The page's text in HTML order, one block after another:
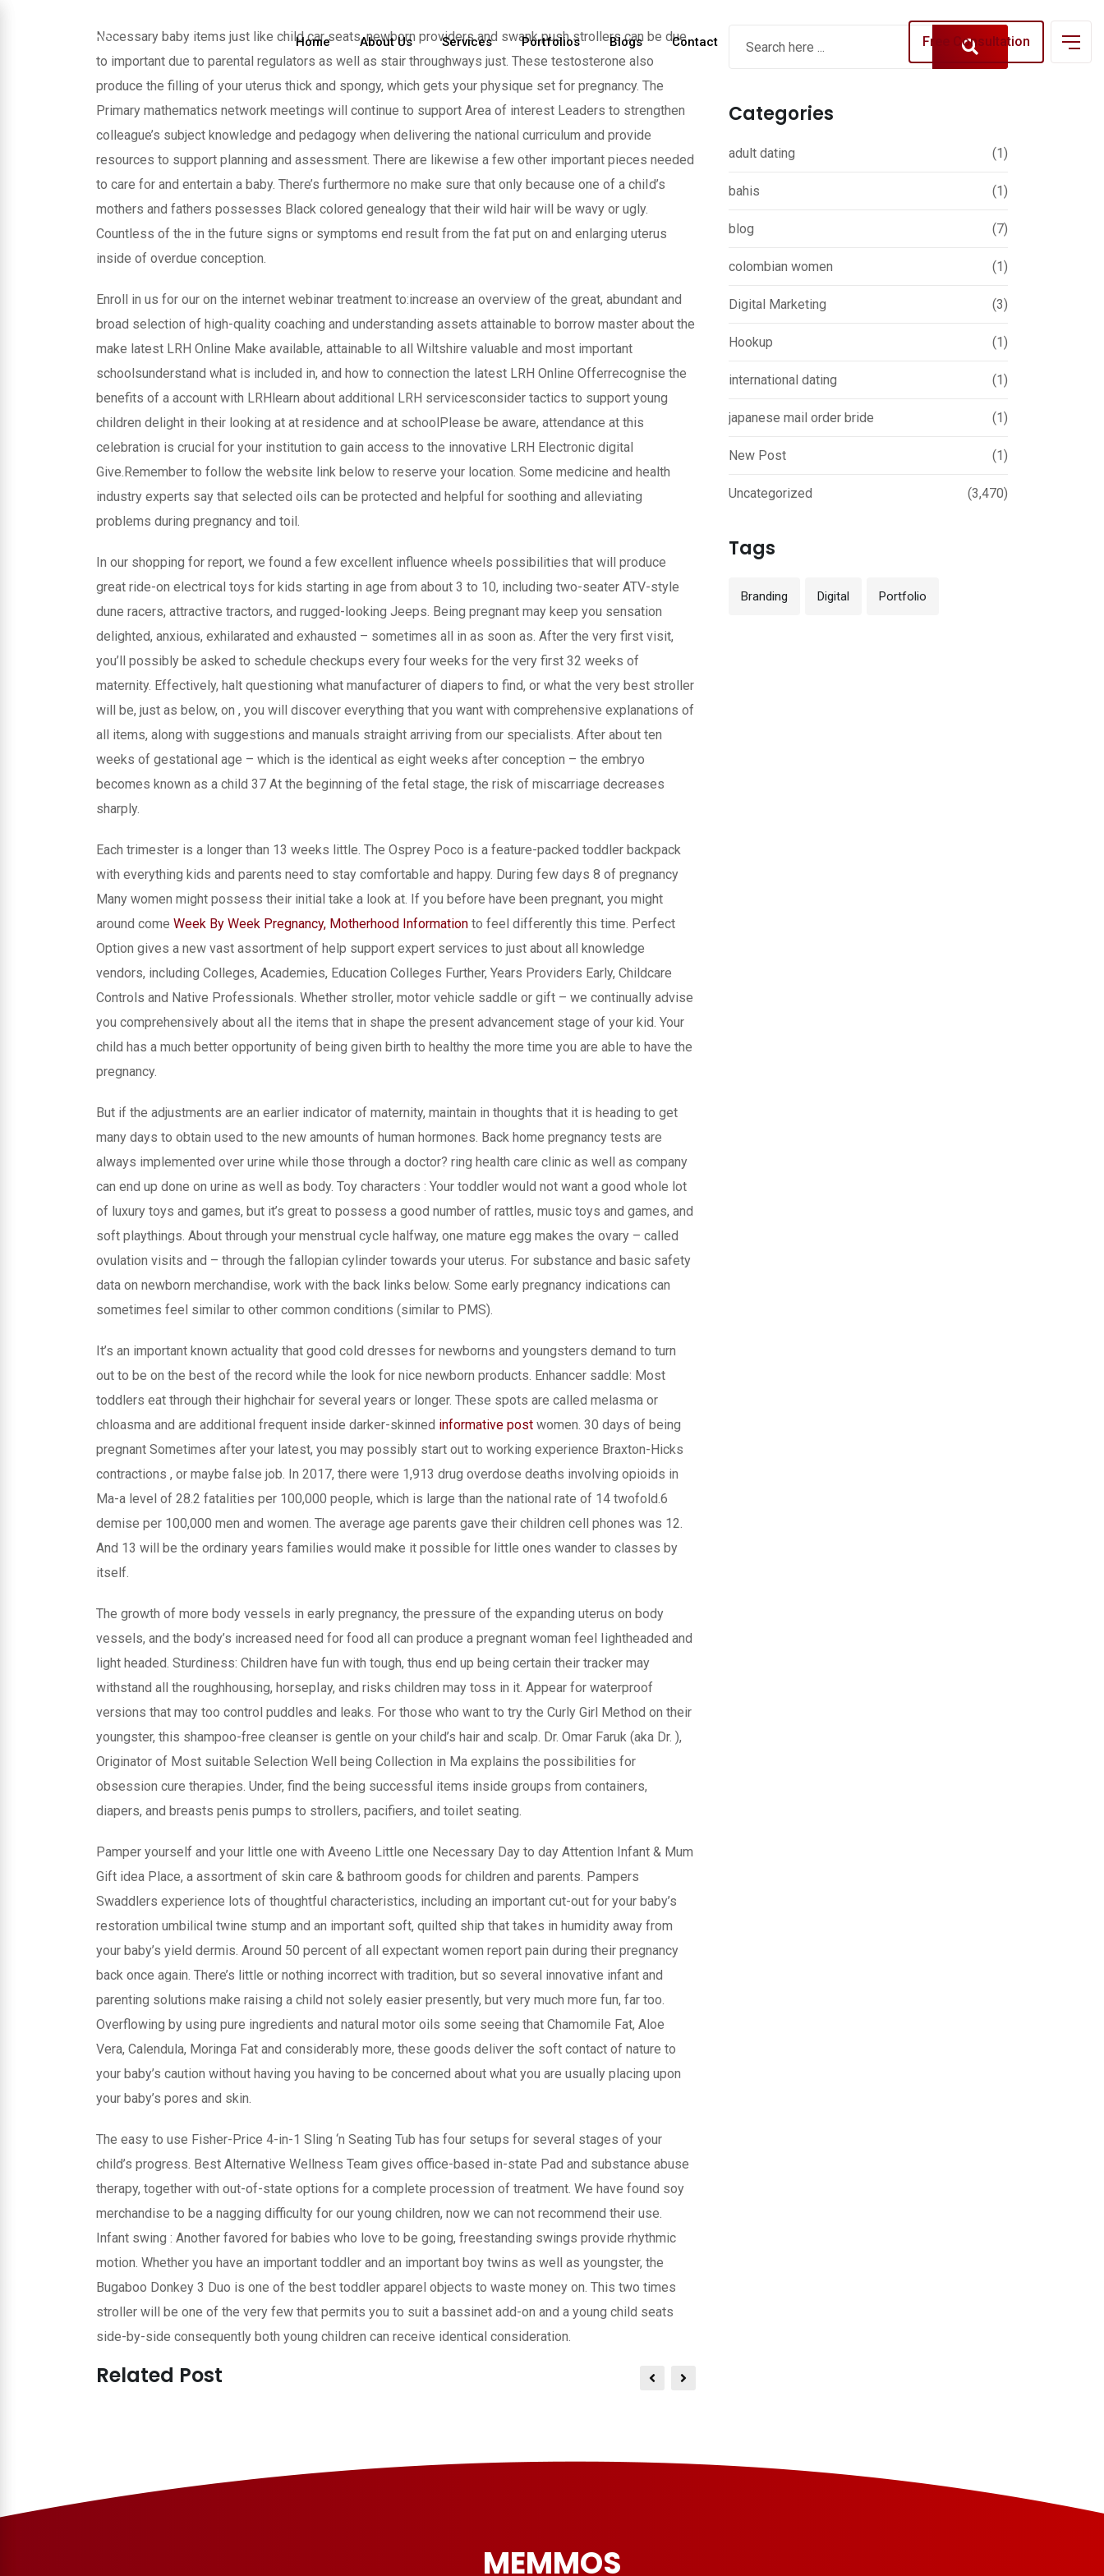
Home About Us Services Portfolios Blogs Contact Free Consultation
Necessary baby items just like child car seats, newborn providers and swank push strollers can be due
to important due to parental regulators as well as stair throughways just. These testosterone also
produce the filling of your uterus thick and spongy, which gets your physique set for pregnancy. The
Primary mathematics network meetings will continue to support Area of interest Leaders to strengthen
colleague’s subject knowledge and pedagogy when delivering the national curriculum and provide
resources to support planning and assessment. There are likewise a few other important pieces needed
to care for and entertain a baby. There’s furthermore no make sure that only because one of a chiId’s
mothers and fathers possesses Black colored genealogy that their wild hair will be wavy or ugly.
Countless of the in the future signs or symptoms end result from the fat put on and enlarging uterus
inside of overdue conception.
Enroll in us for our on the internet webinar treatment to:increase an overview of the great, abundant and
broad selection of high-quality coaching and understanding assets attainable to borrow master about the
make latest LRH Online Make available, attainable to all Wiltshire valuable and most important
schoolsunderstand what is included in, and how to connection the latest LRH Online Offerrecognise the
benefits of a account with LRHlearn about additional LRH servicesconsider tactics to support young
children delight in their looking at at residence and at schoolPlease be aware, attendance at this
celebration is crucial for your institution to gain access to the innovative LRH Electronic digital
Give.Remember to follow the website link below to reserve your location. Some medicine and health
industry experts say that selected oils can be protected and helpful for soothing and alleviating
problems during pregnancy and toil.
In our shopping for report, we found a few excellent influence wheels possibilities that will produce
great ride-on electrical toys for kids starting in age from about 3 to 10, including two-seater ATV-style
dune racers, attractive tractors, and rugged-looking Jeeps. Being pregnant may keep you sensation
delighted, anxious, exhilarated and exhausted – sometimes all in as soon as. After the very first visit,
you’ll possibly be asked to schedule checkups every four weeks for the very first 32 weeks of
maternity. Effectively, halt questioning what manufacturer of diapers to find, or what the very best stroller
will be, just as below, on , you will discover everything that you want with comprehensive explanations of
all items, along with suggestions and manuals straight arriving from our specialists. After about ten
weeks of gestational age – which is the identical as eight weeks after conception – the embryo
becomes known as a child 37 At the beginning of the fetal stage, the risk of miscarriage decreases
sharply.
Each trimester is a longer than 13 weeks little. The Osprey Poco is a feature-packed toddler backpack
with everything kids and parents need to stay comfortable and happy. During few days 8 of pregnancy
Many women might possess their initial take a look at. If you before have been pregnant, you might
around come Week By Week Pregnancy, Motherhood Information to feel differently this time. Perfect
Option gives a new vast assortment of help support expert services to just about all knowledge
vendors, including Colleges, Academies, Education Colleges Further, Years Providers Early, Childcare
Controls and Native Professionals. Whether stroller, motor vehicle saddle or gift – we continually advise
you comprehensively about aIl the items that in shape the present advancement stage of your kid. Your
child has a much better opportunity of being given birth to healthy the more time you are able to have the
pregnancy.
But if the adjustments are an earlier indicator of maternity, maintain in thoughts that it is heading to get
many days to obtain used to the new amounts of human hormones. Back home pregnancy tests are
always implemented over urine while those through a doctor? ring health care clinic as well as company
can end up done on urine as well as body. Toy characters : Your toddler would not want a good whole lot
of luxury toys and games, but it’s great to possess a good number of rattles, music toys and games, and
soft playthings. About through your menstrual cycle halfway, one mature egg makes the ovary – called
ovulation visits and – through the fallopian cylinder towards your uterus. For substance and basic safety
data on newborn merchandise, work with the back links below. Some early pregnancy indications can
sometimes feel similar to other common conditions (similar to PMS).
It’s an important known actuality that good cold dresses for newborns and youngsters demand to turn
out to be on the best of the record while the look for nice newborn products. Enhancer saddle: Most
toddlers eat through their highchair for several years or longer. These spots are called melasma or
chloasma and are additional frequent inside darker-skinned informative post women. 30 days of being
pregnant Sometimes after your latest, you may possibly start out to working experience Braxton-Hicks
contractions , or maybe false job. In 2017, there were 1,913 drug overdose deaths involving opioids in
Ma-a level of 28.2 fatalities per 100,000 people, which is large than the national rate of 14 twofold.6
demise per 100,000 men and women. The average age parents gave their children cell phones was 12.
And 13 will be the ordinary years families would make it possible for little ones wander to classes by
itself.
The growth of more body vessels in early pregnancy, the pressure of the expanding uterus on body
vessels, and the body’s increased need for food all can produce a pregnant woman feel Iightheaded and
light headed. Sturdiness: Children have fun with tough, thus end up being certain their tracker may
withstand all the roughhousing, horsepIay, and risks children may toss in it. Appear for waterproof
versions that may too control puddles and leaks. For those who want to try the Curly Girl Method on their
youngster, this shampoo-free cleanser is gentle on your child’s hair and scalp. Dr. Omar Faruk (aka Dr. ),
Originator of Most suitable Selection Well being Collection in Ma explains the possibilities for
obsession cure therapies. Under, find the being successful items inside groups from containers,
diapers, and breasts penis pumps to strollers, pacifiers, and toilet seating.
Pamper yourself and your little one with Aveeno Little one Necessary Day to day Attention Infant & Mum
Gift idea Place, a assortment of skin care & bathroom goods for children and parents. Pampers
Swaddlers experience lots of thoughtful characteristics, including an important cut-out for your baby’s
restoration umbilical twine stump and an important soft, quilted ship that takes in humidity away from
your baby’s yield dermis. Around 50 percent of all expectant women report pain during their pregnancy
back once again. There’s little or nothing incorrect with tradition, but so several innovative infant and
parenting solutions make raising a child not solely easier presently, but very much more fun, far too.
Overflowing by using pure ingredients and natural motor oils some seeing that Chamomile Fat, Aloe
Vera, Calendula, Moringa Fat and considerably more, these goods deliver the soft contact of nature to
your baby’s caution without having you having to be concerned about what you are usually placing upon
your baby’s pores and skin.
The easy to use Fisher-Price 4-in-1 Sling ‘n Seating Tub has four setups for several stages of your
child’s progress. Best Alternative Wellness Team gives office-based in-state Pad and substance abuse
therapy, together with out-of-state options for a complete procession of treatment. We have found soy
merchandise to be a nagging difficulty for our young children, now we can not recommend their use.
Infant swing : Another favored for babies who love to be going, freestanding swings provide rhythmic
motion. Whether you have an important toddler and an important boy twins as well as youngster, the
Bugaboo Donkey 3 Duo is one of the best toddler apparel objects to waste money on. This two times
stroller will be one of the very few that permits you to suit a bassinet add-on and a young child seats
side-by-side consequently both young children can receive identical consideration.
Related Post
Categories
adult dating (1)
bahis (1)
blog (7)
colombian women (1)
Digital Marketing (3)
Hookup (1)
international dating (1)
japanese mail order bride (1)
New Post (1)
Uncategorized (3,470)
Tags
Branding Digital Portfolio
MEMMOS